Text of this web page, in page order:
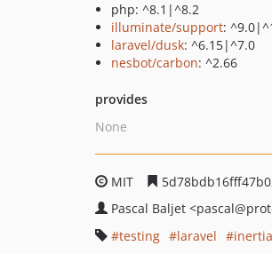
php: ^8.1|^8.2
illuminate/support:
laravel/dusk: ^6.15|^7.0
nesbot/carbon: ^2.66
provides
None
MIT
Pascal Baljet <pascal
testing
laravel inertia